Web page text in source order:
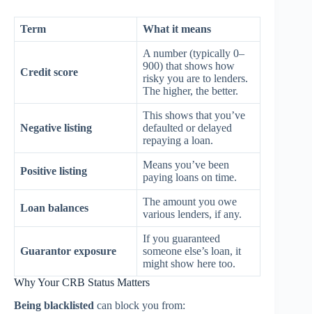
Term What it means
Credit score
A number (typically 0–
900) that shows how
risky you are to lenders.
The higher, the better.
Negative listing
This shows that you’ve
defaulted or delayed
repaying a loan.
Positive listing
Means you’ve been
paying loans on time.
Loan balances
The amount you owe
various lenders, if any.
Guarantor exposure
If you guaranteed
someone else’s loan, it
might show here too.
Why Your CRB Status Matters
Being blacklisted can block you from: